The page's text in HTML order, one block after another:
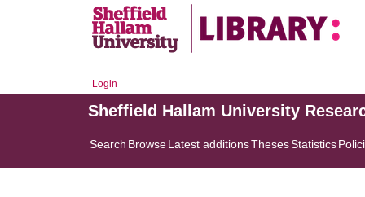
Login
Sheffield Hallam University
Search BrowseLatest additionsThesesStatistics